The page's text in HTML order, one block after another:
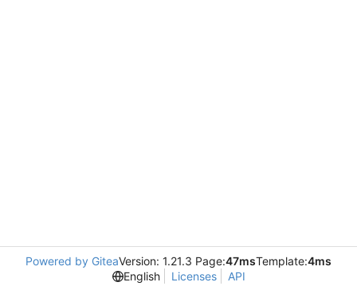
Powered by GiteaVersion: 1.21.3 Page:47msTemplate:4ms
English
Licenses API